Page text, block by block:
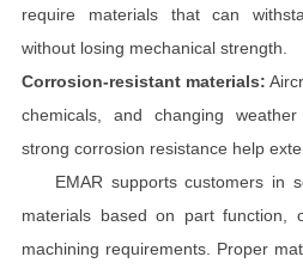
require materials that can
without losing mechanical strength.
Corrosion-resistant materials:
chemicals, and changing
strong corrosion resistance help
EMAR supports customers in
materials based on part function,
machining requirements. Proper